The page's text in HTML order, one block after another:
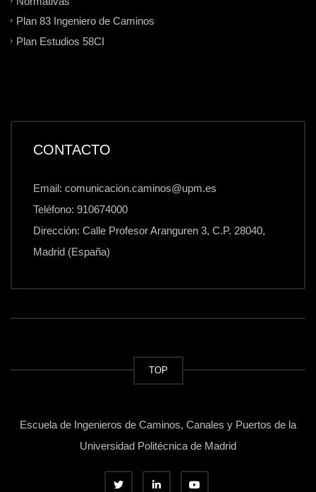
Plan 83 Ingeniero de Caminos
Plan Estudios 58CI
CONTACTO
Email: comunicacion.caminos@upm.es
Teléfono: 910674000
Dirección: Calle Profesor Aranguren 3, C.P. 28040,
Madrid (España)
TOP
Escuela de Ingenieros de Caminos, Canales y Puertos de la
Universidad Politécnica de Madrid